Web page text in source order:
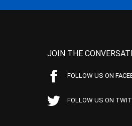
JOIN THE
FOLLOW US ON
FOLLOW US ON